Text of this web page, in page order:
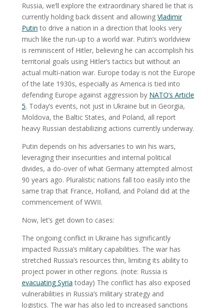
Russia, we’ll explore the extraordinary shared lie that is
currently holding back dissent and allowing Vladimir
Putin to drive a nation in a direction that looks very
much like the run-up to a world war. Putin’s worldview
is reminiscent of Hitler, believing he can accomplish his
territorial goals using Hitler’s tactics but without an
actual multi-nation war. Europe today is not the Europe
of the late 1930s, especially as America is tied into
defending Europe against aggression by NATO’s Article
5. Today’s events, not just in Ukraine but in Georgia,
Moldova, the Baltic States, and Poland, all report
heavy Russian destabilizing actions currently underway.
Putin depends on his adversaries to win his wars,
leveraging their insecurities and internal political
divides, a do-over of what Germany attempted almost
90 years ago. Pluralistic nations fall too easily into the
same trap that France, Holland, and Poland did at the
commencement of WWII.
Now, let’s get down to cases:
The ongoing conflict in Ukraine has significantly
impacted Russia’s military capabilities. The war has
stretched Russia’s resources thin, limiting its ability to
project power in other regions. (note: Russia is
evacuating Syria today) The conflict has also exposed
vulnerabilities in Russia’s military strategy and
logistics. The war has also led to increased sanctions